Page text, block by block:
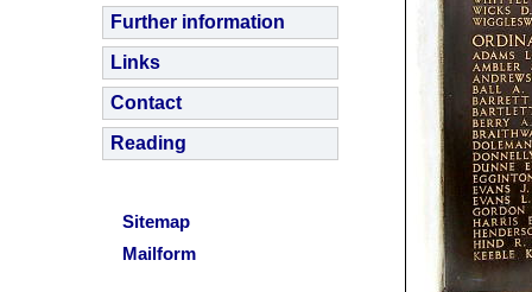
Further information
Links
Contact
Reading
Sitemap
Mailform